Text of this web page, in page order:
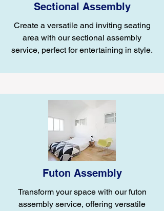
Sectional Assembly
Create a versatile and inviting seating
area with our sectional assembly
service, perfect for entertaining in style.
Futon Assembly
Transform your space with our futon
assembly service, offering versatile